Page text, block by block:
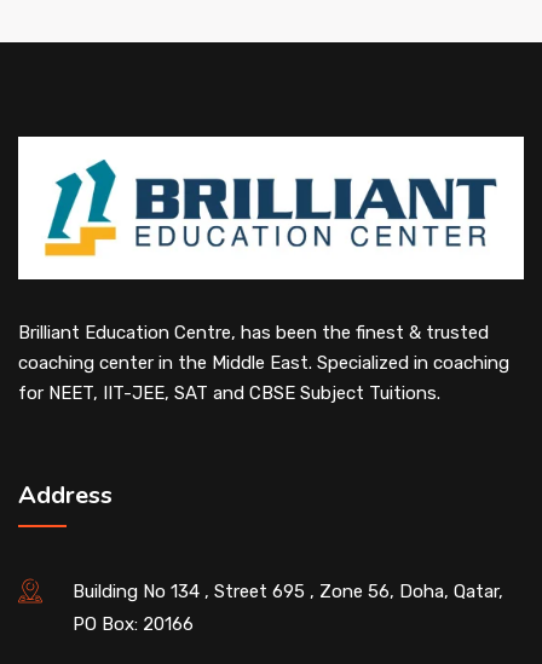
Brilliant Education Centre, has been the finest & trusted
coaching center in the Middle East. Specialized in coaching
for NEET, IIT-JEE, SAT and CBSE Subject Tuitions.
Address
Building No 134 , Street 695 , Zone 56, Doha, Qatar,
PO Box: 20166